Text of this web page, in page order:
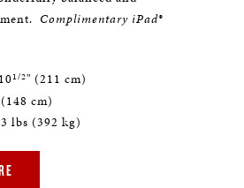
Complimentary iPad®
1/2" (211 cm)
cm)
lbs (392 kg)